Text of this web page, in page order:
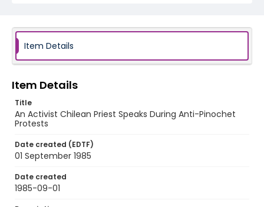
Item Details
Item Details
Title
An Activist Chilean Priest Speaks During Anti-Pinochet
Protests
Date created (EDTF)
01 September 1985
Date created
1985-09-01